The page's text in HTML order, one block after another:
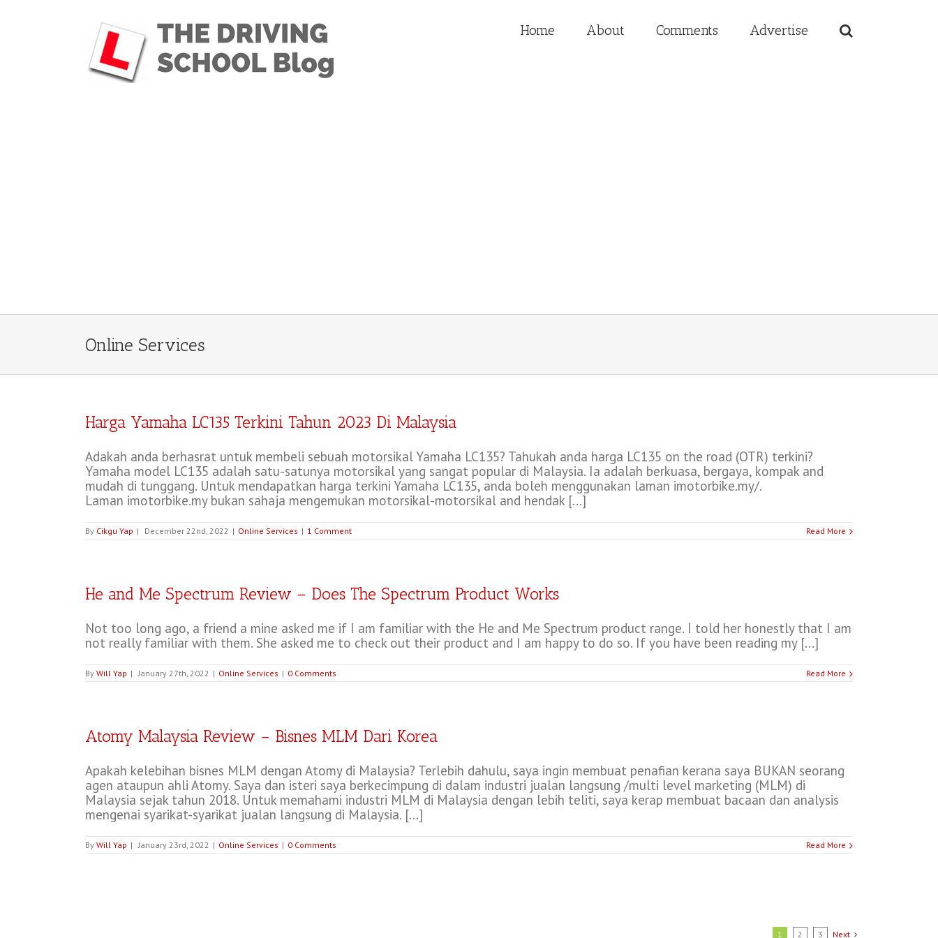
Home About Comments Advertise
Online Services
Harga Yamaha LC135 Terkini Tahun 2023 Di Malaysia
Adakah anda berhasrat untuk membeli sebuah motorsikal Yamaha LC135? Tahukah anda harga LC135 on the road (OTR) terkini?
Yamaha model LC135 adalah satu-satunya motorsikal yang sangat popular di Malaysia. Ia adalah berkuasa, bergaya, kompak and
mudah di tunggang. Untuk mendapatkan harga terkini Yamaha LC135, anda boleh menggunakan laman imotorbike.my/.
Laman imotorbike.my bukan sahaja mengemukan motorsikal-motorsikal and hendak [...]
By Cikgu Yap | December 22nd, 2022 | Online Services | 1 Comment Read More
He and Me Spectrum Review – Does The Spectrum Product Works
Not too long ago, a friend a mine asked me if I am familiar with the He and Me Spectrum product range. I told her honestly that I am
not really familiar with them. She asked me to check out their product and I am happy to do so. If you have been reading my [...]
By Will Yap | January 27th, 2022 | Online Services | 0 Comments Read More
Atomy Malaysia Review – Bisnes MLM Dari Korea
Apakah kelebihan bisnes MLM dengan Atomy di Malaysia? Terlebih dahulu, saya ingin membuat penafian kerana saya BUKAN seorang
agen ataupun ahli Atomy. Saya dan isteri saya berkecimpung di dalam industri jualan langsung /multi level marketing (MLM) di
Malaysia sejak tahun 2018. Untuk memahami industri MLM di Malaysia dengan lebih teliti, saya kerap membuat bacaan dan analysis
mengenai syarikat-syarikat jualan langsung di Malaysia. [...]
By Will Yap | January 23rd, 2022 | Online Services | 0 Comments Read More
1 2 3 Next